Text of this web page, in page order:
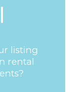
listing
rental